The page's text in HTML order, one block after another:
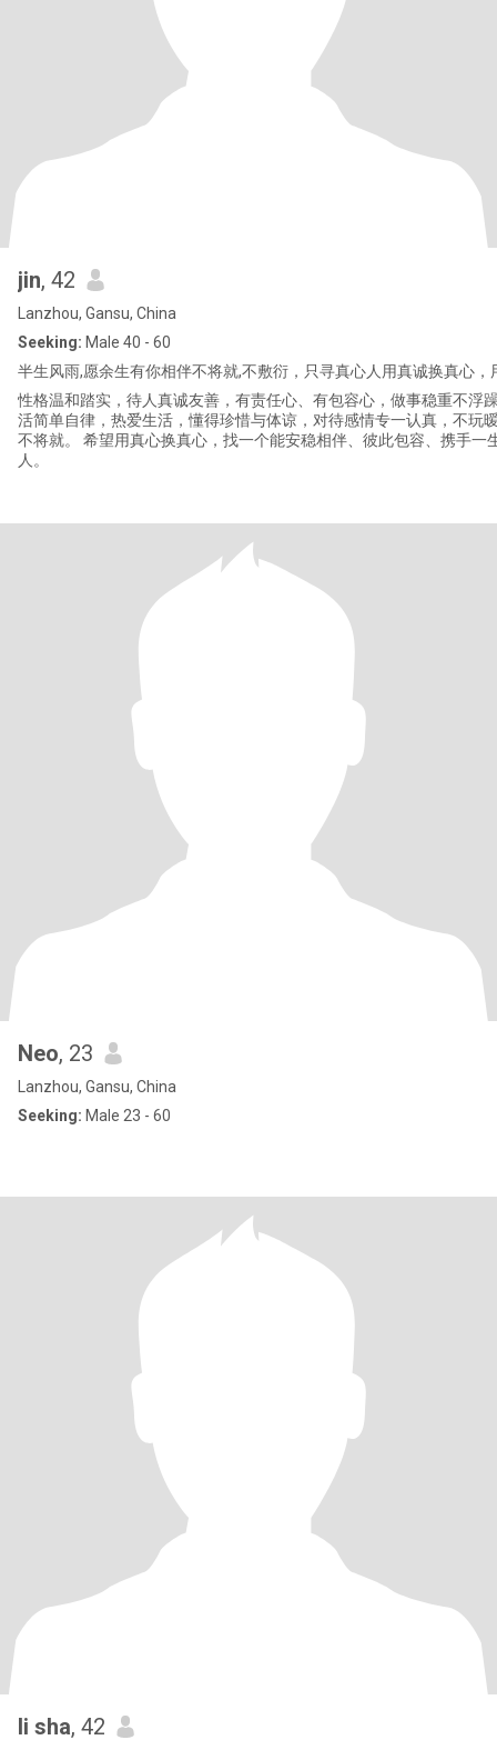
jin, 42
Lanzhou, Gansu, China
Seeking: Male 40 - 60
半生风雨,愿余生有你相伴 ​不将就,不敷衍，只寻真心人 ​用真诚换真心，
性格温和踏实，待人真诚友善，有责任心、有包容心，做事稳重不浮
活简单自律，热爱生活，懂得珍惜与体谅，对待感情专一认真，不玩
不将就。 希望用真心换真心，找一个能安稳相伴、彼此包容、携手一
人。
Neo, 23
Lanzhou, Gansu, China
Seeking: Male 23 - 60
li sha, 42